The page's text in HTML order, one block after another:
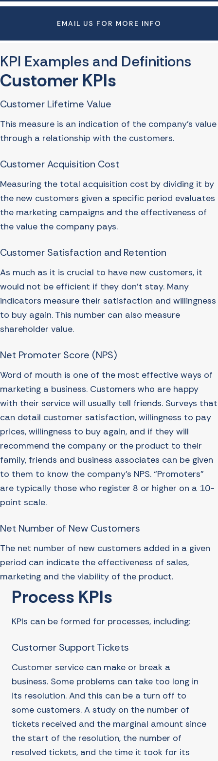
EMAIL US FOR MORE INFO
KPI Examples and Definitions
Customer KPIs
Customer Lifetime Value
This measure is an indication of the company’s value
through a relationship with the customers.
Customer Acquisition Cost
Measuring the total acquisition cost by dividing it by
the new customers given a specific period evaluates
the marketing campaigns and the effectiveness of
the value the company pays.
Customer Satisfaction and Retention
As much as it is crucial to have new customers, it
would not be efficient if they don’t stay. Many
indicators measure their satisfaction and willingness
to buy again. This number can also measure
shareholder value.
Net Promoter Score (NPS)
Word of mouth is one of the most effective ways of
marketing a business. Customers who are happy
with their service will usually tell friends. Surveys that
can detail customer satisfaction, willingness to pay
prices, willingness to buy again, and if they will
recommend the company or the product to their
family, friends and business associates can be given
to them to know the company’s NPS. “Promoters”
are typically those who register 8 or higher on a 10-
point scale.
Net Number of New Customers
The net number of new customers added in a given
period can indicate the effectiveness of sales,
marketing and the viability of the product.
Process KPIs
KPIs can be formed for processes, including:
Customer Support Tickets
Customer service can make or break a
business. Some problems can take too long in
its resolution. And this can be a turn off to
some customers. A study on the number of
tickets received and the marginal amount since
the start of the resolution, the number of
resolved tickets, and the time it took for its